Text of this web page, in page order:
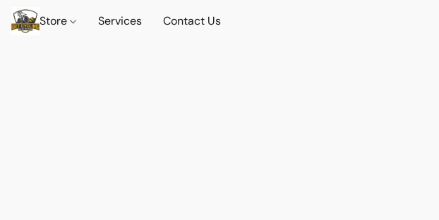
Store Services Contact Us